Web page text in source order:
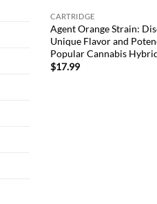
CARTRIDGE
Agent Orange Strain:
Unique Flavor and
Popular Cannabis
$17.99